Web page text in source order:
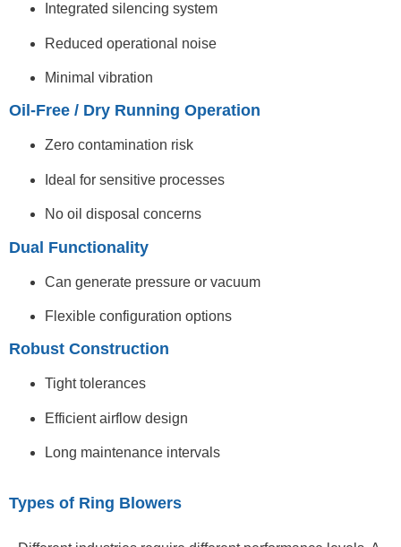
Integrated silencing system
Reduced operational noise
Minimal vibration
Oil-Free / Dry Running Operation
Zero contamination risk
Ideal for sensitive processes
No oil disposal concerns
Dual Functionality
Can generate pressure or vacuum
Flexible configuration options
Robust Construction
Tight tolerances
Efficient airflow design
Long maintenance intervals
Types of Ring Blowers